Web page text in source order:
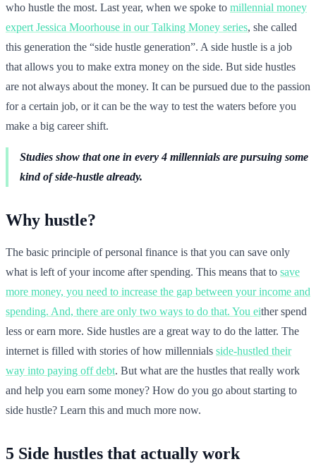
who hustle the most. Last year, when we spoke to millennial money
expert Jessica Moorhouse in our Talking Money series, she called
this generation the “side hustle generation”. A side hustle is a job
that allows you to make extra money on the side. But side hustles
are not always about the money. It can be pursued due to the passion
for a certain job, or it can be the way to test the waters before you
make a big career shift.
Studies show that one in every 4 millennials are pursuing some
kind of side-hustle already.
Why hustle?
The basic principle of personal finance is that you can save only
what is left of your income after spending. This means that to save
more money, you need to increase the gap between your income and
spending. And, there are only two ways to do that. You either spend
less or earn more. Side hustles are a great way to do the latter. The
internet is filled with stories of how millennials side-hustled their
way into paying off debt. But what are the hustles that really work
and help you earn some money? How do you go about starting to
side hustle? Learn this and much more now.
5 Side hustles that actually work